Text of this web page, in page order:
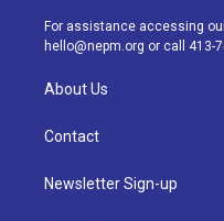
a
m
For assistance accessing
hello@nepm.org or call 413-
About Us
Contact
Newsletter Sign-up